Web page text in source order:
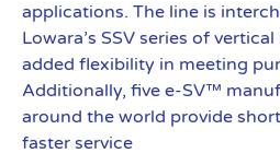
applications. The line is
Lowara’s SSV series of
added flexibility in meeting
Additionally, five e-SV™
around the world provide
faster service